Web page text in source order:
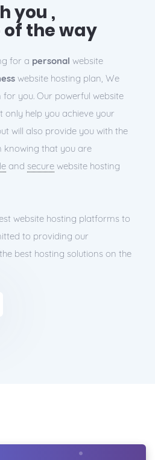
you ,
the way
for a personal website
website hosting plan, We
you. Our powerful website
only help you achieve your
will also provide you with the
knowing that you are
and secure website hosting
website hosting platforms to
to providing our
best hosting solutions on the